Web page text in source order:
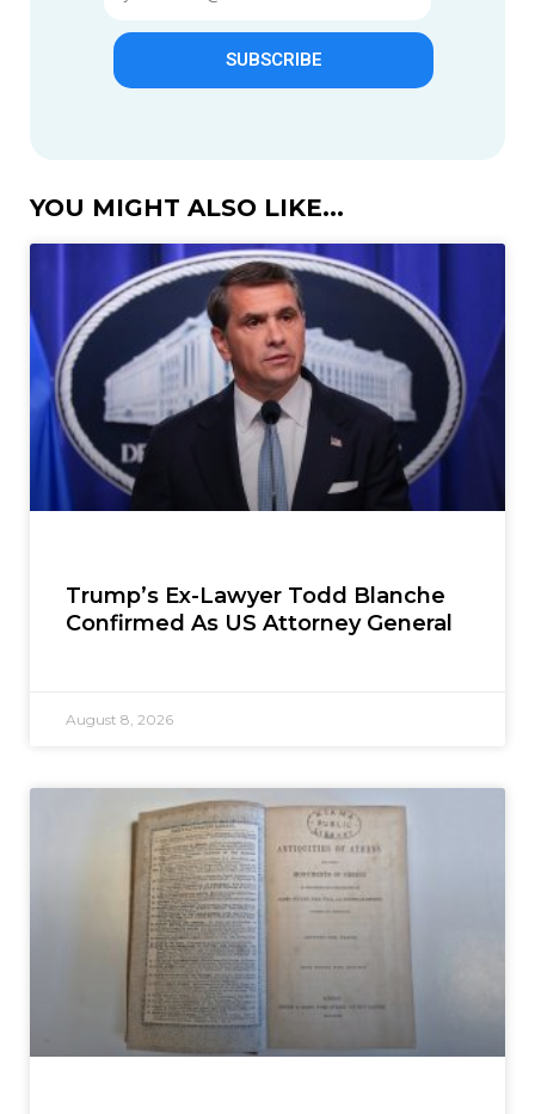
SUBSCRIBE
YOU MIGHT ALSO LIKE...
Trump’s Ex-Lawyer Todd Blanche
Confirmed As US Attorney General
August 8, 2026